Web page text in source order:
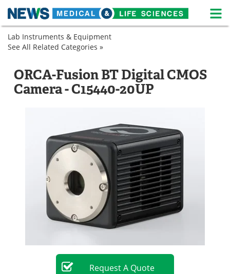
Skip
content
Medical Home
Life Sciences A-Z White Papers
Newsletters Webinars
eBooks Posters
Podcasts Videos
Contact Meet the Team
Advertise
Lab Instruments & Equipment
Imaging
Based
Detectors
Microscope
Digital
Cameras
See All Related Categories »
ORCA-Fusion BT Digital CMOS
Camera - C15440-20UP
RequestA Quote